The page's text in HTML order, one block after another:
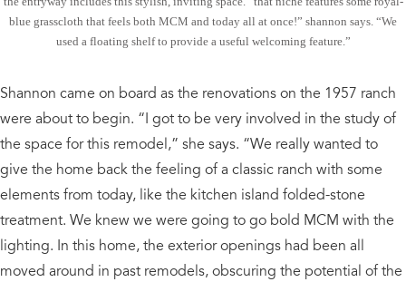
blue grasscloth that feels both MCM and today all at once!” shannon says. “We
used a floating shelf to provide a useful welcoming feature.”
Shannon came on board as the renovations on the 1957 ranch
were about to begin. “I got to be very involved in the study of
the space for this remodel,” she says. “We really wanted to
give the home back the feeling of a classic ranch with some
elements from today, like the kitchen island folded-stone
treatment. We knew we were going to go bold MCM with the
lighting. In this home, the exterior openings had been all
moved around in past remodels, obscuring the potential of the